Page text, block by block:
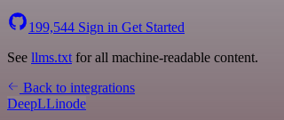
199,544 Sign in Get Started
See llms.txt for all machine-readable content.
Back to integrations
DeepLLinode